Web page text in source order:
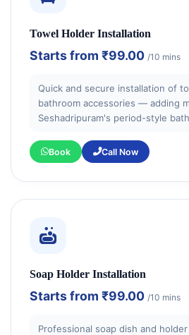
Towel Holder Installation
Starts from ₹99.00 /10 mins
Quick and secure installation of
bathroom accessories — adding
Seshadripuram's period-style
Book Call Now
Soap Holder Installation
Starts from ₹99.00 /10 mins
Professional soap dish and